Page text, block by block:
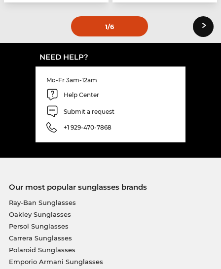
1/6 ›
NEED HELP?
Mo-Fr 3am-12am
Help Center
Submit a request
+1 929-470-7868
Our most popular sunglasses brands
Ray-Ban Sunglasses
Oakley Sunglasses
Persol Sunglasses
Carrera Sunglasses
Polaroid Sunglasses
Emporio Armani Sunglasses